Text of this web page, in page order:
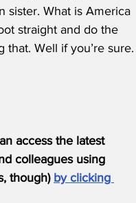
sister. What is America
straight and do the
that. Well if you’re sure.
access the latest
colleagues using
though) by clicking